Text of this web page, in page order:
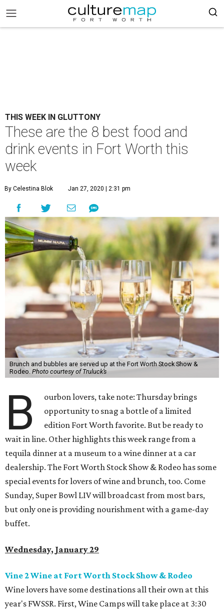
THIS WEEK IN GLUTTONY
These are the 8 best food and
drink events in Fort Worth this
week
By Celestina Blok Jan 27, 2020 | 2:31 pm
Brunch and bubbles are served up at the Fort Worth Stock Show &
Rodeo. Photo courtesy of Truluck’s
B
ourbon lovers, take note: Thursday brings
opportunity to snag a bottle of a limited
edition Fort Worth favorite. But be ready to
wait in line. Other highlights this week range from a
tequila dinner at a museum to a wine dinner at a car
dealership. The Fort Worth Stock Show & Rodeo has some
special events for lovers of wine and brunch, too. Come
Sunday, Super Bowl LIV will broadcast from most bars,
but only one is providing nourishment with a game-day
buffet.
Wednesday, January 29
Vine 2 Wine at Fort Worth Stock Show & Rodeo
Wine lovers have some destinations all their own at this
year's FWSSR. First, Wine Camps will take place at 3:30